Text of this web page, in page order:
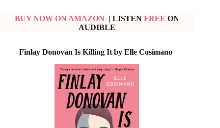
BUY NOW ON AMAZON | LISTEN FREE ON
AUDIBLE
Finlay Donovan Is Killing It by Elle Cosimano